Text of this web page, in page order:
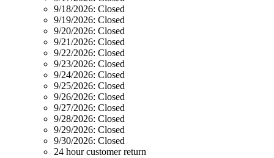
9/18/2026: Closed
9/19/2026: Closed
9/20/2026: Closed
9/21/2026: Closed
9/22/2026: Closed
9/23/2026: Closed
9/24/2026: Closed
9/25/2026: Closed
9/26/2026: Closed
9/27/2026: Closed
9/28/2026: Closed
9/29/2026: Closed
9/30/2026: Closed
24 hour customer return